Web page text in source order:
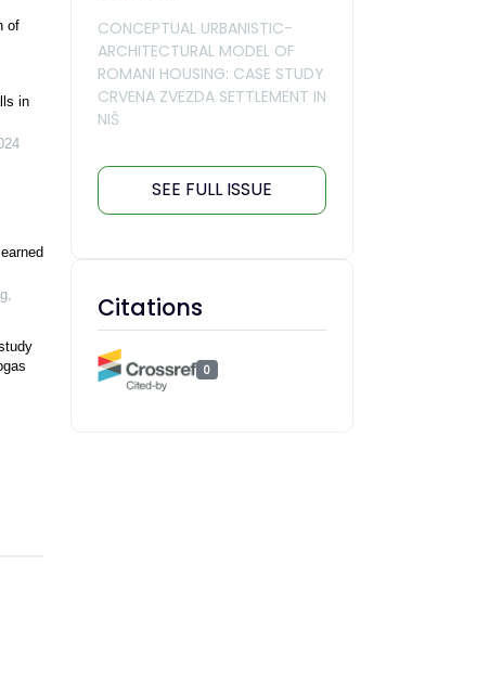
of
in
,
CONCEPTUAL URBANISTIC-
ARCHITECTURAL MODEL OF
ROMANI HOUSING: CASE STUDY
CRVENA ZVEZDA SETTLEMENT IN
NIŠ
SEE FULL ISSUE
Citations
0